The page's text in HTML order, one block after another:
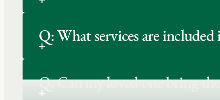
Q: What services are
Q: Can my loved one bring